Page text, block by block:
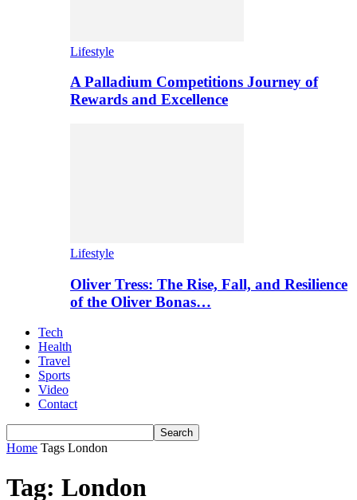
Lifestyle
A Palladium Competitions Journey of
Rewards and Excellence
Lifestyle
Oliver Tress: The Rise, Fall, and Resilience
of the Oliver Bonas…
Tech
Health
Travel
Sports
Video
Contact
Home Tags London
Tag: London